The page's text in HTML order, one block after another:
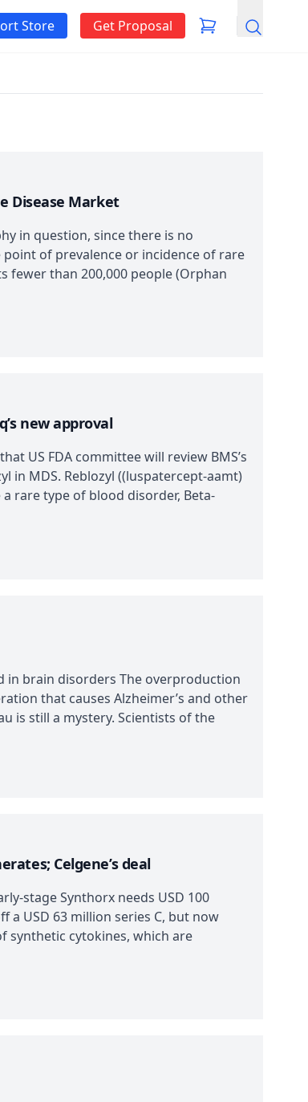
Store Get Proposal Search
Disease Market
in question, since there is no
of prevalence or incidence of rare
fewer than 200,000 people (Orphan
new approval
US FDA committee will review BMS’s
in MDS. Reblozyl ((luspatercept-aamt)
rare type of blood disorder, Beta-
in brain disorders The overproduction
that causes Alzheimer’s and other
is still a mystery. Scientists of the
Celgene’s deal
stage Synthorx needs USD 100
a USD 63 million series C, but now
synthetic cytokines, which are